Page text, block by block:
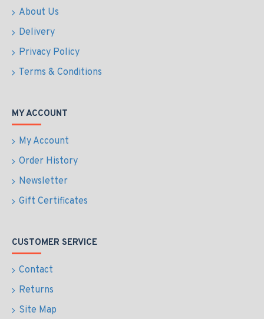
About Us
Delivery
Privacy Policy
Terms & Conditions
MY ACCOUNT
My Account
Order History
Newsletter
Gift Certificates
CUSTOMER SERVICE
Contact
Returns
Site Map